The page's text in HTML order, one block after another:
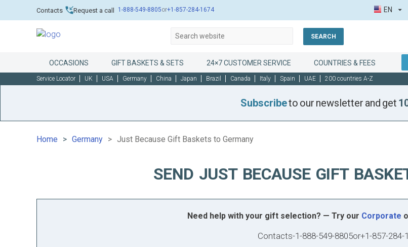
Contacts Request a call 1-888-549-8805or+1-857-284-1674 EN
SEARCH
OCCASIONS GIFT BASKETS & SETS 24×7 CUSTOMER SERVICE COUNTRIES & FEES
Service Locator UK USA Germany China Japan Brazil Canada Italy Spain UAE 200 countries A-Z
Subscribeto our newsletter and get
Home Germany Just Because Gift Baskets to Germany
SEND JUST BECAUSE GIFT
Need help with your gift selection? — Try our Corporate
Contacts-1-888-549-8805or+1-857-284-